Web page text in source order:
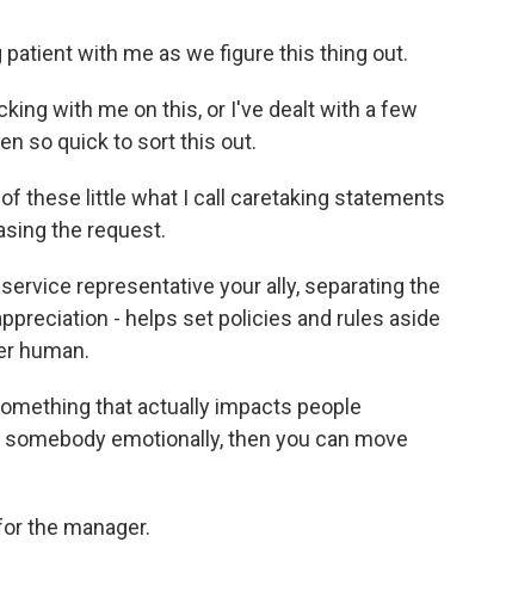
patient with me as we figure this thing out.
with me on this, or I've dealt with a few
so quick to sort this out.
of these little what I call caretaking statements
the request.
representative your ally, separating the
- helps set policies and rules aside
human.
that actually impacts people
emotionally, then you can move
the manager.